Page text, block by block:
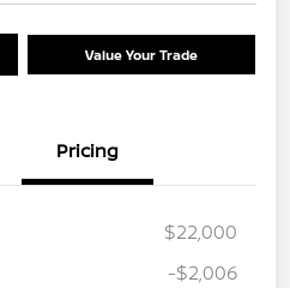
Value Your Trade
Pricing
$22,000
-$2,006